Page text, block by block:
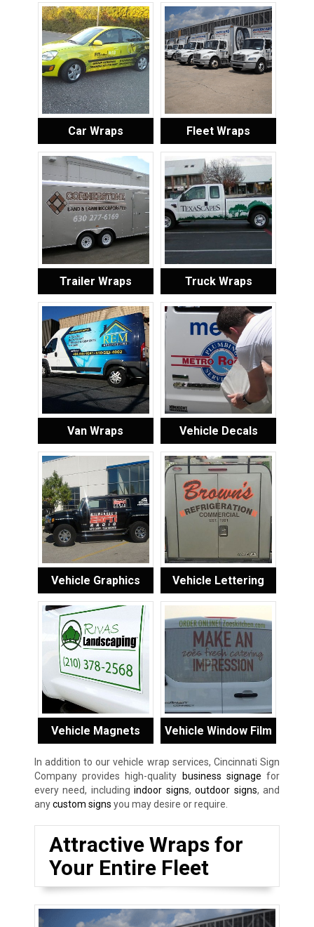
Car Wraps Fleet Wraps
Trailer Wraps Truck Wraps
Van Wraps Vehicle Decals
Vehicle Graphics Vehicle Lettering
Vehicle Magnets Vehicle Window Film
In addition to our vehicle wrap services, Cincinnati Sign
Company provides high-quality
business signage for
every need, includingindoor signs,outdoor signs, and
anycustom signs you may desire or require.
Attractive Wraps for
Your Entire Fleet